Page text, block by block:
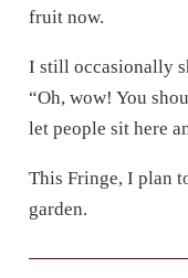
fruit now.
I still occasionally
“Oh, wow! You
let people sit here
This Fringe, I plan
garden.